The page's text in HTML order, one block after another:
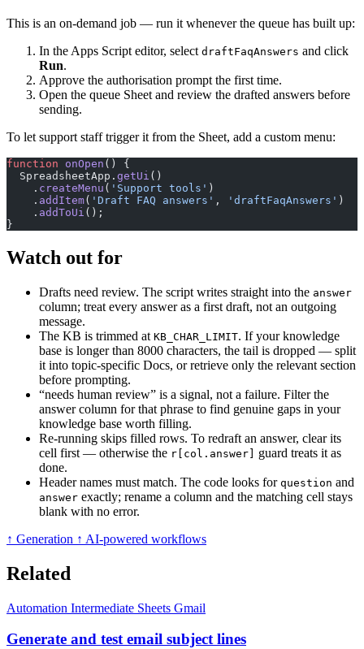
This is an on-demand job — run it whenever the queue has built up:
In the Apps Script editor, select draftFaqAnswers and click
Run.
Approve the authorisation prompt the first time.
Open the queue Sheet and review the drafted answers before
sending.
To let support staff trigger it from the Sheet, add a custom menu:
function onOpen () {
  SpreadsheetApp.
getUi ()
    .
createMenu ( 'Support tools' )
    .
addItem( 'Draft FAQ answers' , 'draftFaqAnswers' )
    .
addToUi ();
}
Watch out for
Drafts need review. The script writes straight into the answer
column; treat every answer as a first draft, not an outgoing
message.
The KB is trimmed at KB_CHAR_LIMIT. If your knowledge
base is longer than 8000 characters, the tail is dropped — split
it into topic-specific Docs, or retrieve only the relevant section
before prompting.
“needs human review” is a signal, not a failure. Filter the
answer column for that phrase to find genuine gaps in your
knowledge base worth filling.
Re-running skips filled rows. To redraft an answer, clear its
cell first — otherwise the r[col.answer] guard treats it as
done.
Header names must match. The code looks for question and
answer exactly; rename a column and the matching cell stays
blank with no error.
↑ Generation ↑ AI-powered workflows
Related
Automation Intermediate Sheets Gmail
Generate and test email subject lines